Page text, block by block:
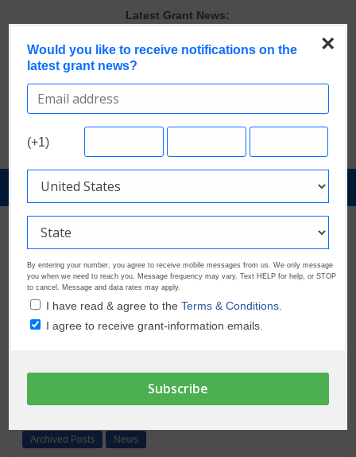
content
Latest Grant News:
Opportunities
Discover These Top 10 Grants With the Broadest Applicant
Eligibility
Last Chance to Apply for August Nonprofit Grants
Tell Your Story.
GrantWatch Reveals What Funders Are Prioritizing in 2026
GrantNews
Powered
GrantWatch
Archived Posts News
×
Would you like to receive notifications on the
latest grant news?
(+1)
By entering your number, you agree to receive mobile messages from us. We only message
you when we need to reach you. Message frequency may vary. Text HELP for help, or STOP
to cancel. Message and data rates may apply.
I have read & agree to theTerms & Conditions.
I agree to receive grant-information emails.